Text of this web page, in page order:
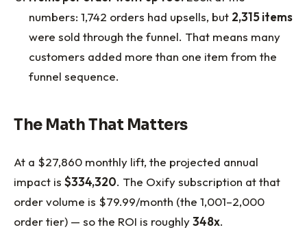
numbers: 1,742 orders had upsells, but 2,315 items
were sold through the funnel. That means many
customers added more than one item from the
funnel sequence.
The Math That Matters
At a $27,860 monthly lift, the projected annual
impact is $334,320. The Oxify subscription at that
order volume is $79.99/month (the 1,001–2,000
order tier) — so the ROI is roughly348x.